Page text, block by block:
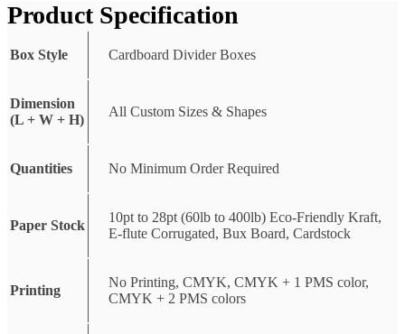
Product Specification
Box Style Cardboard Divider Boxes
Dimension
(L + W + H)
All Custom Sizes & Shapes
Quantities No Minimum Order Required
Paper Stock
10pt to 28pt (60lb to 400lb) Eco-Friendly Kraft,
E-flute Corrugated, Bux Board, Cardstock
Printing
No Printing, CMYK, CMYK + 1 PMS color,
CMYK + 2 PMS colors